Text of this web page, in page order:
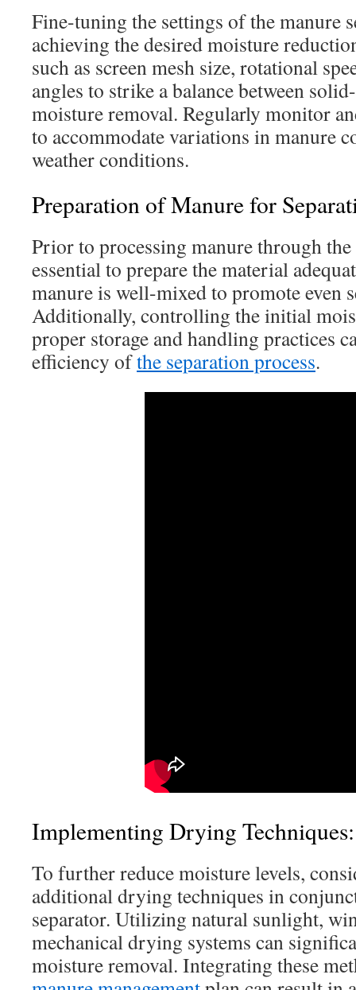
Fine-tuning the settings of the manure
achieving the desired moisture
such as screen mesh size, rotational
angles to strike a balance between
moisture removal. Regularly monitor
to accommodate variations in manure
weather conditions.
Preparation of Manure for
Prior to processing manure through
essential to prepare the material
manure is well-mixed to promote even
Additionally, controlling the initial
proper storage and handling practices
efficiency ofthe separation process.
Implementing Drying Techniques:
To further reduce moisture levels,
additional drying techniques in
separator. Utilizing natural sunlight,
mechanical drying systems can
moisture removal. Integrating these